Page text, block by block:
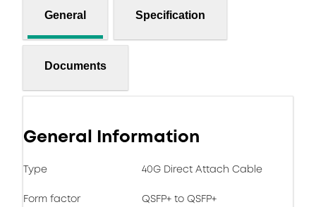
General Specification
Documents
General Information
Type 40G Direct Attach Cable
Form factor QSFP+ to QSFP+